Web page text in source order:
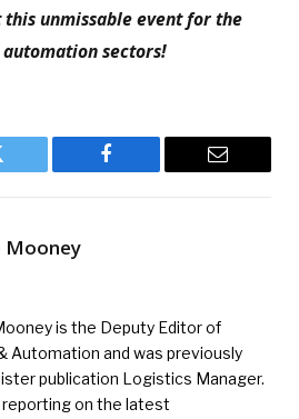
unmissable event for the
automation sectors!
Facebook Email
Mooney
is the Deputy Editor of
Automation and was previously
publication Logistics Manager.
on the latest